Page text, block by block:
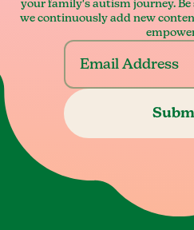
your family's autism journey. Be
we continuously add new